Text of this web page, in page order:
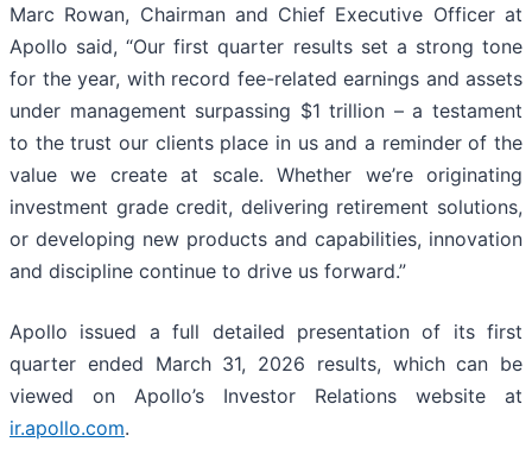
Marc Rowan, Chairman and Chief Executive Officer at
Apollo said, “Our first quarter results set a strong tone
for the year, with record fee-related earnings and assets
under management surpassing $1 trillion – a testament
to the trust our clients place in us and a reminder of the
value we create at scale. Whether we’re originating
investment grade credit, delivering retirement solutions,
or developing new products and capabilities, innovation
and discipline continue to drive us forward.”
Apollo issued a full detailed presentation of its first
quarter ended March 31, 2026 results, which can be
viewed on Apollo’s Investor Relations website at
ir.apollo.com.